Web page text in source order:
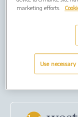
Company info
Terms of Use
marketing efforts.
Use